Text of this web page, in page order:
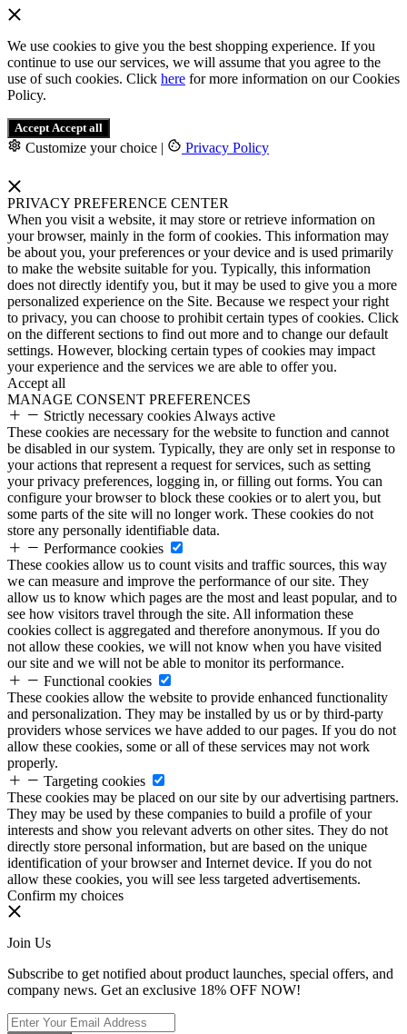
We use cookies to give you the best shopping experience. If you
continue to use our services, we will assume that you agree to the
use of such cookies. Click here for more information on our Cookies
Policy.
Accept Accept all
Customize your choice | Privacy Policy
PRIVACY PREFERENCE CENTER
When you visit a website, it may store or retrieve information on
your browser, mainly in the form of cookies. This information may
be about you, your preferences or your device and is used primarily
to make the website suitable for you. Typically, this information
does not directly identify you, but it may be used to give you a more
personalized experience on the Site. Because we respect your right
to privacy, you can choose to prohibit certain types of cookies. Click
on the different sections to find out more and to change our default
settings. However, blocking certain types of cookies may impact
your experience and the services we are able to offer you.
Accept all
MANAGE CONSENT PREFERENCES
Strictly necessary cookies Always active
These cookies are necessary for the website to function and cannot
be disabled in our system. Typically, they are only set in response to
your actions that represent a request for services, such as setting
your privacy preferences, logging in, or filling out forms. You can
configure your browser to block these cookies or to alert you, but
some parts of the site will no longer work. These cookies do not
store any personally identifiable data.
Performance cookies
These cookies allow us to count visits and traffic sources, this way
we can measure and improve the performance of our site. They
allow us to know which pages are the most and least popular, and to
see how visitors travel through the site. All information these
cookies collect is aggregated and therefore anonymous. If you do
not allow these cookies, we will not know when you have visited
our site and we will not be able to monitor its performance.
Functional cookies
These cookies allow the website to provide enhanced functionality
and personalization. They may be installed by us or by third-party
providers whose services we have added to our pages. If you do not
allow these cookies, some or all of these services may not work
properly.
Targeting cookies
These cookies may be placed on our site by our advertising partners.
They may be used by these companies to build a profile of your
interests and show you relevant adverts on other sites. They do not
directly store personal information, but are based on the unique
identification of your browser and Internet device. If you do not
allow these cookies, you will see less targeted advertisements.
Confirm my choices
Join Us
Subscribe to get notified about product launches, special offers, and
company news. Get an exclusive 18% OFF NOW!